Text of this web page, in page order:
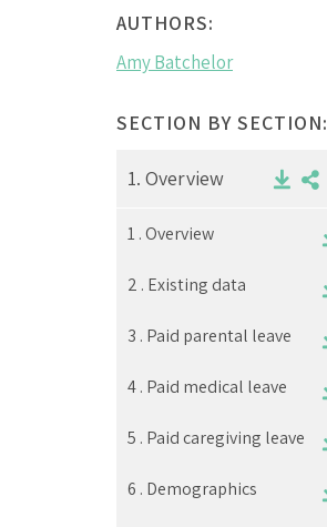
AUTHORS:
Amy Batchelor
SECTION BY SECTION:
1. Overview
1 .Overview
2 . Existing data
3 . Paid parental leave
4 . Paid medical leave
5 . Paid caregiving leave
6 . Demographics